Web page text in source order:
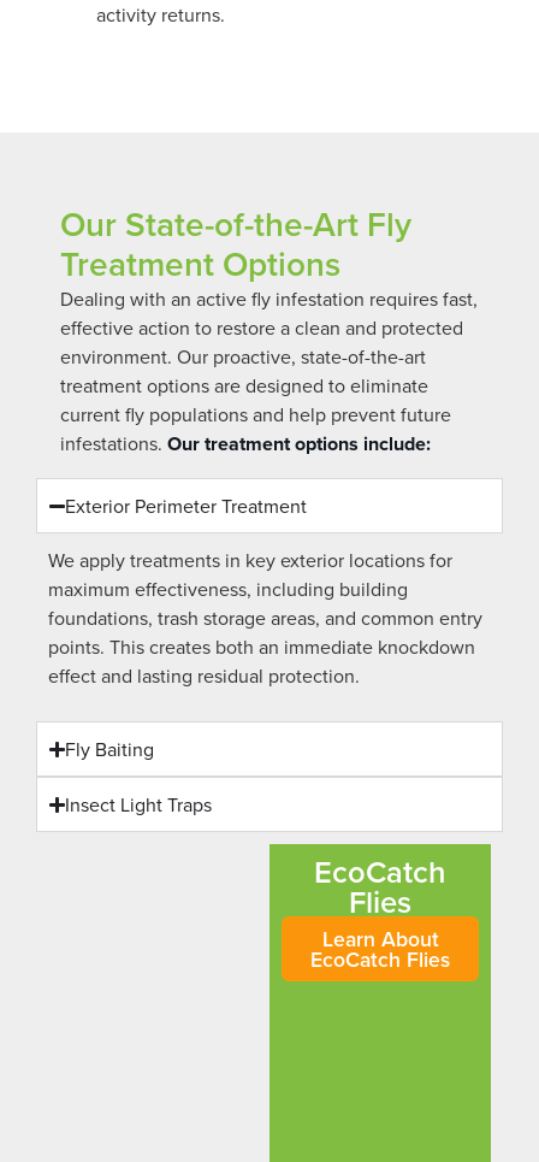
activity returns.
Our State-of-the-Art Fly
Treatment Options
Dealing with an active fly infestation requires fast,
effective action to restore a clean and protected
environment. Our proactive, state-of-the-art
treatment options are designed to eliminate
current fly populations and help prevent future
infestations. Our treatment options include:
Exterior Perimeter Treatment
We apply treatments in key exterior locations for
maximum effectiveness, including building
foundations, trash storage areas, and common entry
points. This creates both an immediate knockdown
effect and lasting residual protection.
Fly Baiting
Insect Light Traps
EcoCatch
Flies
Learn About
EcoCatch Flies